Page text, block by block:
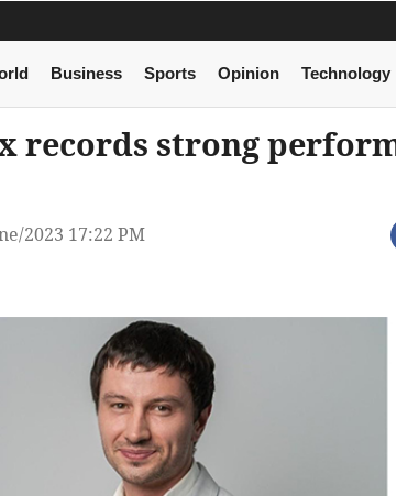
Business Sports Opinion Technology
records strong
2023 17:22 PM